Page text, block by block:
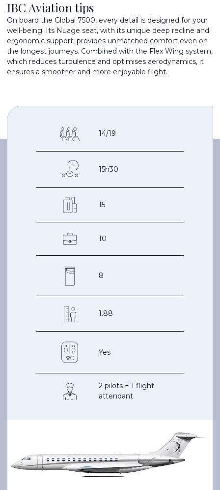
IBC Aviation tips
On board the Global 7500, every detail is designed for your
well-being. Its Nuage seat, with its unique deep recline and
ergonomic support, provides unmatched comfort even on
the longest journeys. Combined with the Flex Wing system,
which reduces turbulence and optimises aerodynamics, it
ensures a smoother and more enjoyable flight.
14/19
15h30
15
10
8
1.88
Yes
2 pilots + 1 flight
attendant